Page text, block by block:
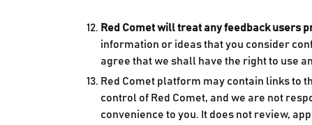
Red Comet will treat any feedback users
information or ideas that you consider
agree that we shall have the right to use
Red Comet platform may contain links to
control of Red Comet, and we are not
convenience to you. It does not review,